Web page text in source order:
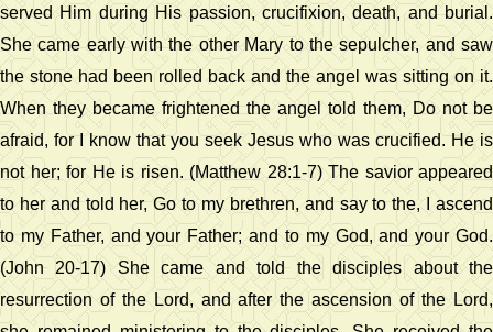
served Him during His passion, crucifixion, death, and burial.
She came early with the other Mary to the sepulcher, and saw
the stone had been rolled back and the angel was sitting on it.
When they became frightened the angel told them, Do not be
afraid, for I know that you seek Jesus who was crucified. He is
not her; for He is risen. (Matthew 28:1-7) The savior appeared
to her and told her, Go to my brethren, and say to the, I ascend
to my Father, and your Father; and to my God, and your God.
(John 20-17) She came and told the disciples about the
resurrection of the Lord, and after the ascension of the Lord,